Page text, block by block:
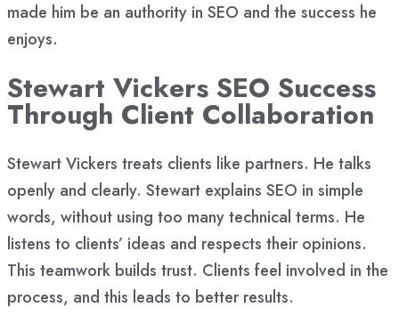
made him be an authority in SEO and the success he
enjoys.
Stewart Vickers SEO Success
Through Client Collaboration
Stewart Vickers treats clients like partners. He talks
openly and clearly. Stewart explains SEO in simple
words, without using too many technical terms. He
listens to clients’ ideas and respects their opinions.
This teamwork builds trust. Clients feel involved in the
process, and this leads to better results.